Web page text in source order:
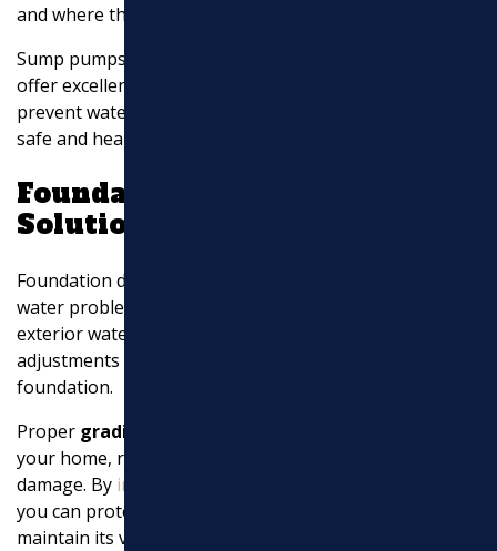
and where the water is expelled.
Sump pumps, combined with proper discharge options,
offer excellent
prevent water damage and mold growth, ensuring a
safe and healthy living environment.
Foundation Drainage
Solutions
Foundation drainage solutions are designed to address
water problems at their source. These systems include
exterior waterproofing, interior drains, and grading
adjustments to prevent water from reaching your
foundation.
Proper grading
your home, reducing the risk of leaks and structural
damage. By investing in foundation drainage solutions
you can protect your home from water infiltration and
maintain its value over time.